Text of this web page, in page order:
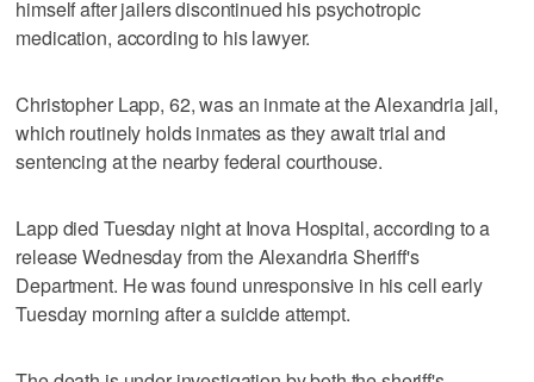
himself after jailers discontinued his psychotropic
medication, according to his lawyer.
Christopher Lapp, 62, was an inmate at the Alexandria jail,
which routinely holds inmates as they await trial and
sentencing at the nearby federal courthouse.
Lapp died Tuesday night at Inova Hospital, according to a
release Wednesday from the Alexandria Sheriff's
Department. He was found unresponsive in his cell early
Tuesday morning after a suicide attempt.